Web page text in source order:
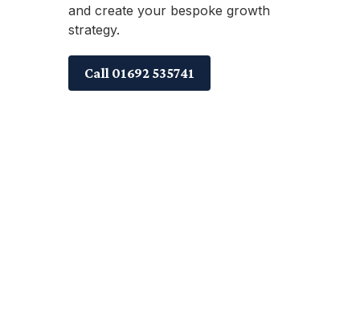
and create your bespoke growth
strategy.
Call 01692 535741